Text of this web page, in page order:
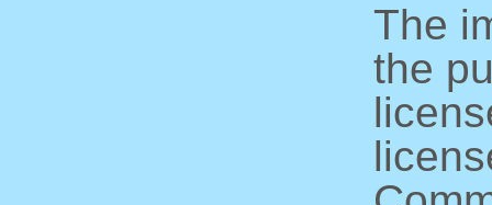
The
the